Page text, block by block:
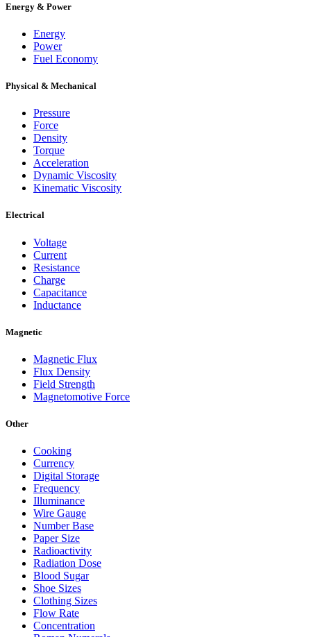
Energy & Power
Energy
Power
Fuel Economy
Physical & Mechanical
Pressure
Force
Density
Torque
Acceleration
Dynamic Viscosity
Kinematic Viscosity
Electrical
Voltage
Current
Resistance
Charge
Capacitance
Inductance
Magnetic
Magnetic Flux
Flux Density
Field Strength
Magnetomotive Force
Other
Cooking
Currency
Digital Storage
Frequency
Illuminance
Wire Gauge
Number Base
Paper Size
Radioactivity
Radiation Dose
Blood Sugar
Shoe Sizes
Clothing Sizes
Flow Rate
Concentration